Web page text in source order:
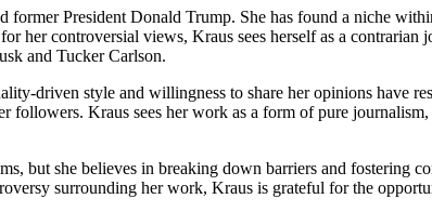
President Donald Trump. She has found a niche
her controversial views, Kraus sees herself as a contrarian
and Tucker Carlson.
driven style and willingness to share her opinions have
followers. Kraus sees her work as a form of pure
but she believes in breaking down barriers and fostering
surrounding her work, Kraus is grateful for the